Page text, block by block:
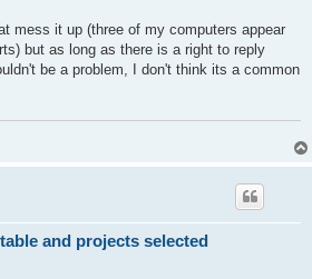
mess it up (three of my computers appear
but as long as there is a right to reply
be a problem, I don't think its a common
and projects selected